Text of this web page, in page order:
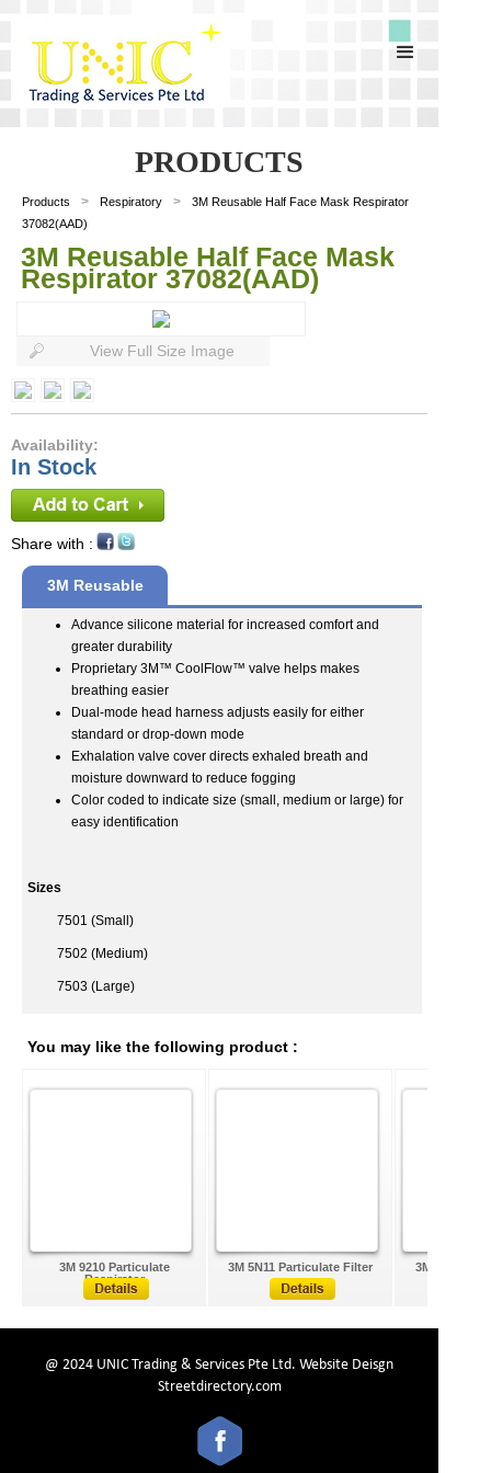
PRODUCTS
Products > Respiratory >
3M Reusable Half Face Mask Respirator
37082(AAD)
3M Reusable Half Face Mask
Respirator 37082(AAD)
View Full Size Image
Availability:
In Stock
Share with :
3M Reusable
Half Face Mask
Respirator
Advance silicone material for increased comfort and
greater durability
Proprietary 3M™ CoolFlow™ valve helps makes
breathing easier
Dual-mode head harness adjusts easily for either
standard or drop-down mode
Exhalation valve cover directs exhaled breath and
moisture downward to reduce fogging
Color coded to indicate size (small, medium or large) for
easy identification
Sizes
7501 (Small)
7502 (Medium)
7503 (Large)
You may like the following product :
3M 9210 Particulate
Respirator
3M 5N11 Particulate Filter 3M 2091
@ 2024 UNIC Trading & Services Pte Ltd. Website Deisgn
Streetdirectory.com